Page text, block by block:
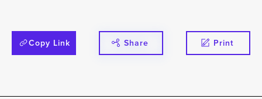
Copy Link Share Print